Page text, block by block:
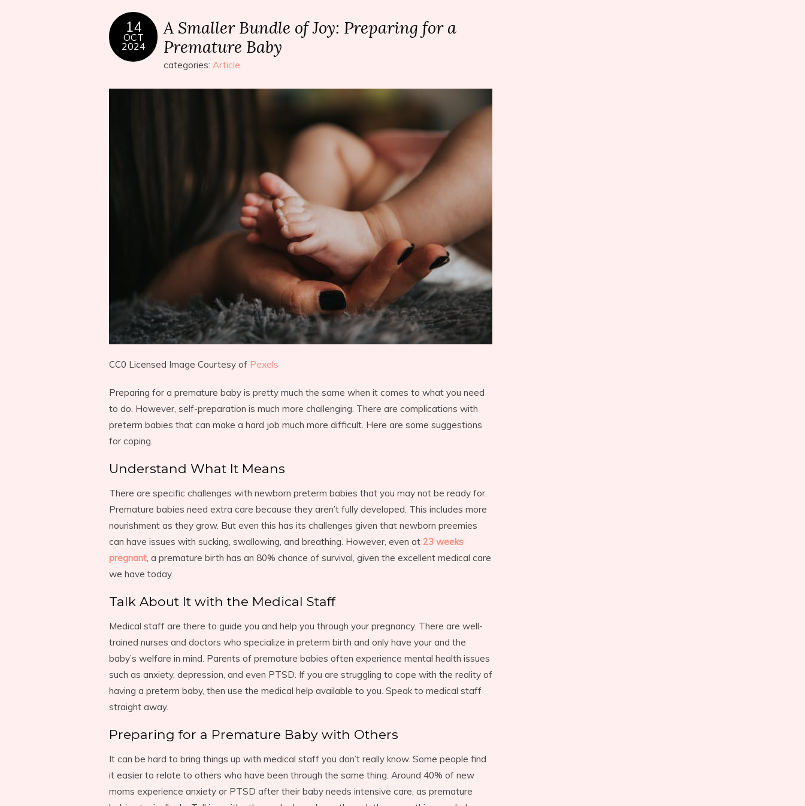
14
OCT
2024
A Smaller Bundle of Joy: Preparing for a
Premature Baby
categories: Article
CC0 Licensed Image Courtesy of Pexels
Preparing for a premature baby is pretty much the same when it comes to what you need
to do. However, self-preparation is much more challenging. There are complications with
preterm babies that can make a hard job much more difficult. Here are some suggestions
for coping.
Understand What It Means
There are specific challenges with newborn preterm babies that you may not be ready for.
Premature babies need extra care because they aren’t fully developed. This includes more
nourishment as they grow. But even this has its challenges given that newborn preemies
can have issues with sucking, swallowing, and breathing. However, even at 23 weeks
pregnant, a premature birth has an 80% chance of survival, given the excellent medical care
we have today.
Talk About It with the Medical Staff
Medical staff are there to guide you and help you through your pregnancy. There are well-
trained nurses and doctors who specialize in preterm birth and only have your and the
baby’s welfare in mind. Parents of premature babies often experience mental health issues
such as anxiety, depression, and even PTSD. If you are struggling to cope with the reality of
having a preterm baby, then use the medical help available to you. Speak to medical staff
straight away.
Preparing for a Premature Baby with Others
It can be hard to bring things up with medical staff you don’t really know. Some people find
it easier to relate to others who have been through the same thing. Around 40% of new
moms experience anxiety or PTSD after their baby needs intensive care, as premature